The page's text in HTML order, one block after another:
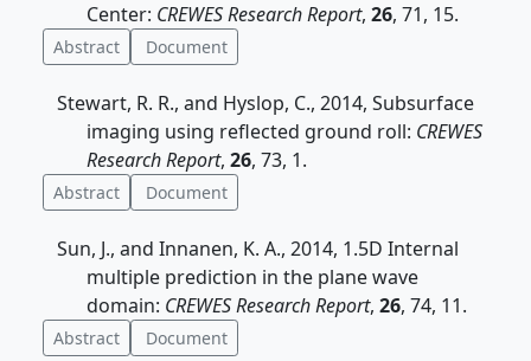
Center: CREWES Research Report, 26, 71, 15.
Abstract Document
Stewart, R. R., and Hyslop, C., 2014, Subsurface
imaging using reflected ground roll: CREWES
Research Report, 26, 73, 1.
Abstract Document
Sun, J., and Innanen, K. A., 2014, 1.5D Internal
multiple prediction in the plane wave
domain: CREWES Research Report, 26, 74, 11.
Abstract Document